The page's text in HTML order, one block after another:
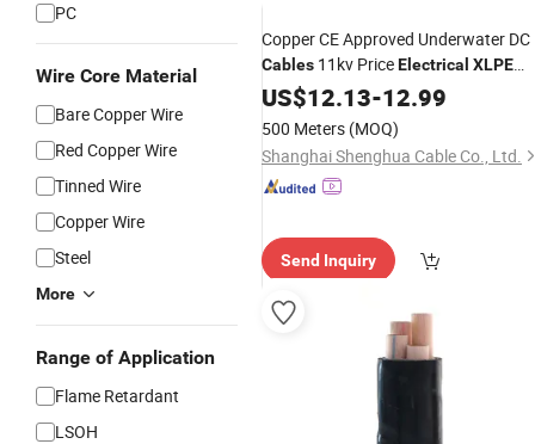
PC
Wire Core Material
Bare Copper Wire
Red Copper Wire
Tinned Wire
Copper Wire
Steel
More
Range of Application
Flame Retardant
LSOH
Copper CE Approved Underwater DC
Cables 11kv PriceElectrical XLPE
Insulation CableOEM
US$12.13-12.99
500 Meters (MOQ)
Shanghai Shenghua Cable Co., Ltd.
Send Inquiry